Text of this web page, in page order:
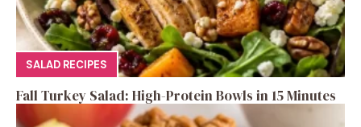
SALAD RECIPES
Fall Turkey Salad: High-Protein Bowls in 15 Minutes